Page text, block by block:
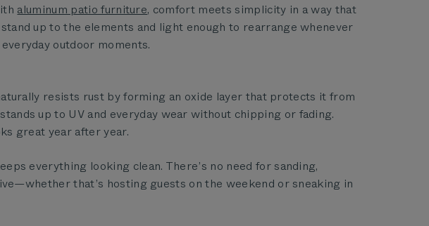
aluminum patio furniture, comfort meets simplicity in a way that
up to the elements and light enough to rearrange whenever
outdoor moments.
resists rust by forming an oxide layer that protects it from
up to UV and everyday wear without chipping or fading.
great year after year.
everything looking clean. There’s no need for sanding,
that’s hosting guests on the weekend or sneaking in